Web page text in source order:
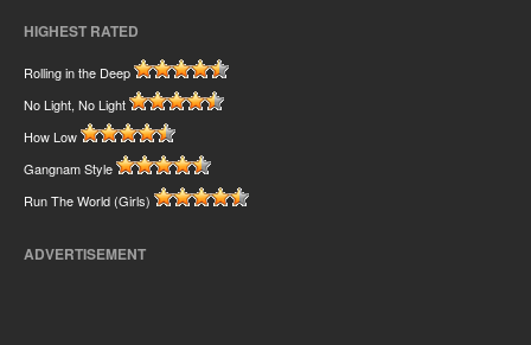
HIGHEST RATED
Rolling in the Deep
No Light, No Light
How Low
Gangnam Style
Run The World (Girls)
ADVERTISEMENT